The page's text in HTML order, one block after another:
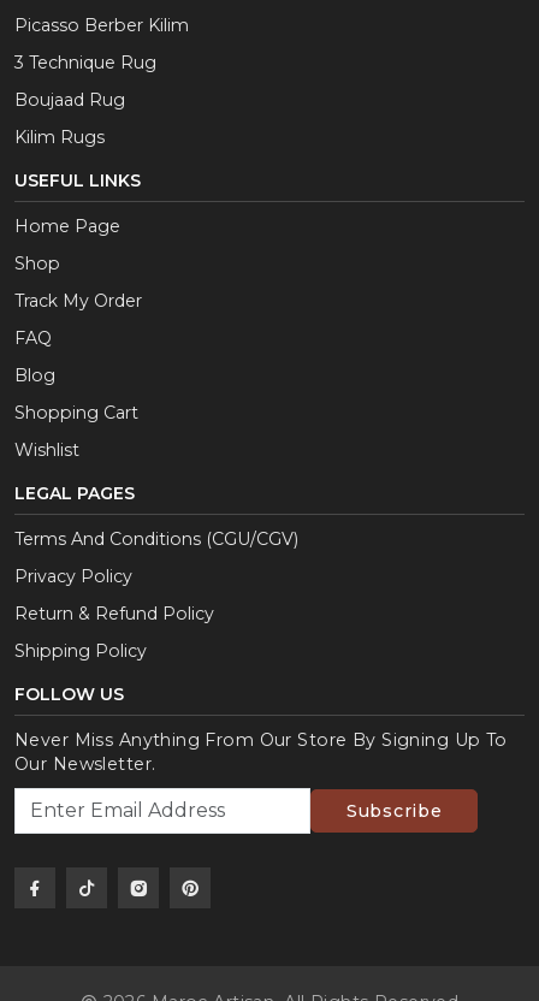
Picasso Berber Kilim
3 Technique Rug
Boujaad Rug
Kilim Rugs
USEFUL LINKS
Home Page
Shop
Track My Order
FAQ
Blog
Shopping Cart
Wishlist
LEGAL PAGES
Terms And Conditions (CGU/CGV)
Privacy Policy
Return & Refund Policy
Shipping Policy
FOLLOW US
Never Miss Anything From Our Store By Signing Up To
Our Newsletter.
Subscribe